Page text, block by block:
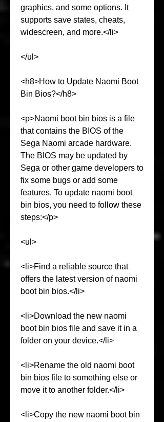
graphics, and some options. It
supports save states, cheats,
widescreen, and more.</li>
</ul>
<h8>How to Update Naomi Boot
Bin Bios?</h8>
<p>Naomi boot bin bios is a file
that contains the BIOS of the
Sega Naomi arcade hardware.
The BIOS may be updated by
Sega or other game developers to
fix some bugs or add some
features. To update naomi boot
bin bios, you need to follow these
steps:</p>
<ul>
<li>Find a reliable source that
offers the latest version of naomi
boot bin bios.</li>
<li>Download the new naomi
boot bin bios file and save it in a
folder on your device.</li>
<li>Rename the old naomi boot
bin bios file to something else or
move it to another folder.</li>
<li>Copy the new naomi boot bin